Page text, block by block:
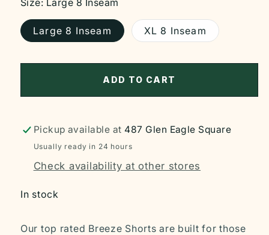
Size: Large 8 Inseam
Large 8 Inseam XL 8 Inseam
ADD TO CART
Pickup available at 487 Glen Eagle Square
Usually ready in 24 hours
Check availability at other stores
In stock
Our top rated Breeze Shorts are built for those